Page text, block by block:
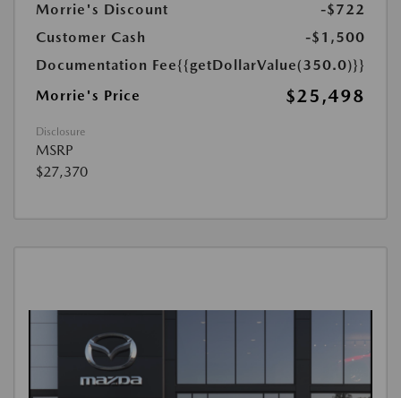
Morrie's Discount
-$722
Customer Cash
-$1,500
Documentation Fee{{getDollarValue(350.0)}}
Morrie's Price
$25,498
Disclosure
MSRP
$27,370